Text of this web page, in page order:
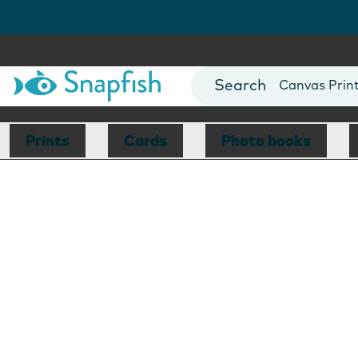
Photo Books
Canvas
Mugs
Blankets
Prints Cards Photo books